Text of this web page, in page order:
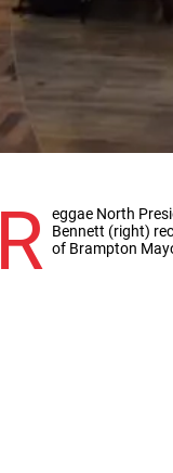
R eggae North
Bennett (right)
of Brampton